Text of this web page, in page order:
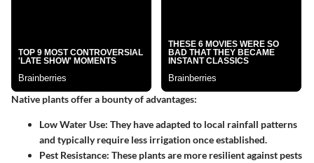
Native plants offer a bounty of advantages:
Low Water Use: They have adapted to local rainfall patterns
and typically require less irrigation once established.
Pest Resistance: These plants are more resilient against pests